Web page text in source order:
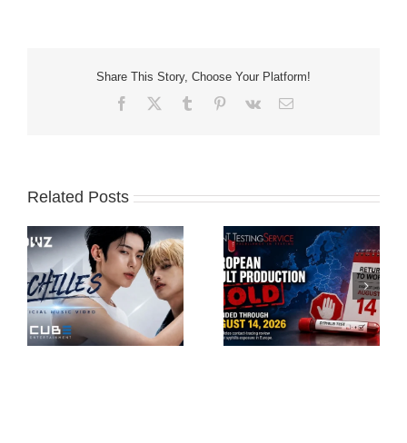
Share This Story, Choose Your Platform!
Facebook Tumblr Pinterest
Vk Email
Related Posts